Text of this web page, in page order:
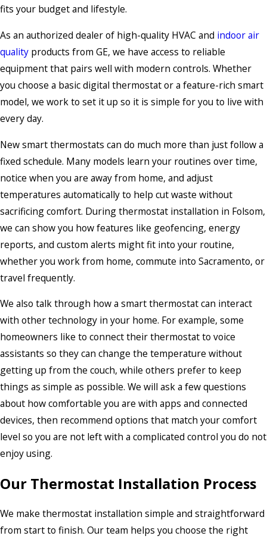
fits your budget and lifestyle.
As an authorized dealer of high-quality HVAC and indoor air
quality products from GE, we have access to reliable
equipment that pairs well with modern controls. Whether
you choose a basic digital thermostat or a feature-rich smart
model, we work to set it up so it is simple for you to live with
every day.
New smart thermostats can do much more than just follow a
fixed schedule. Many models learn your routines over time,
notice when you are away from home, and adjust
temperatures automatically to help cut waste without
sacrificing comfort. During thermostat installation in Folsom,
we can show you how features like geofencing, energy
reports, and custom alerts might fit into your routine,
whether you work from home, commute into Sacramento, or
travel frequently.
We also talk through how a smart thermostat can interact
with other technology in your home. For example, some
homeowners like to connect their thermostat to voice
assistants so they can change the temperature without
getting up from the couch, while others prefer to keep
things as simple as possible. We will ask a few questions
about how comfortable you are with apps and connected
devices, then recommend options that match your comfort
level so you are not left with a complicated control you do not
enjoy using.
Our Thermostat Installation Process
We make thermostat installation simple and straightforward
from start to finish. Our team helps you choose the right